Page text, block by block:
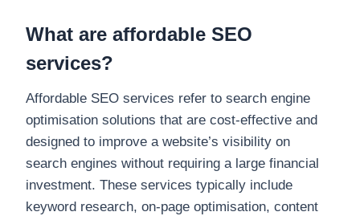
What are affordable SEO
services?
Affordable SEO services refer to search engine
optimisation solutions that are cost-effective and
designed to improve a website’s visibility on
search engines without requiring a large financial
investment. These services typically include
keyword research, on-page optimisation, content